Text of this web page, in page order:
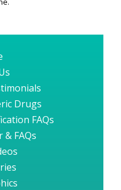
Drugs
FAQs
FAQs